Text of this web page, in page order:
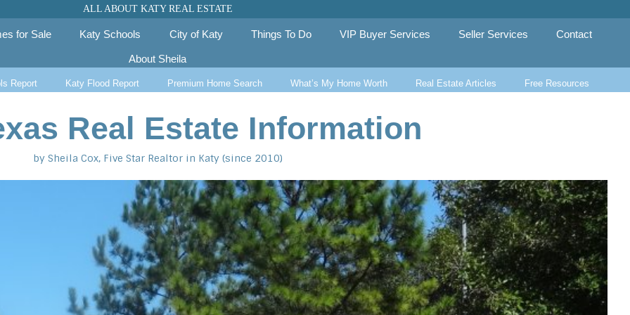
ALL ABOUT KATY REAL ESTATE
for Sale Katy Schools City of Katy Things To Do VIP Buyer Services Seller Services Contact
About Sheila
Report Katy Flood Report Premium Home Search What’s My Home Worth Real Estate Articles Free Resources
Real Estate Information
by Sheila Cox, Five Star Realtor in Katy (since 2010)